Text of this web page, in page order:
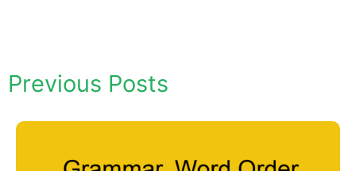
Previous Posts